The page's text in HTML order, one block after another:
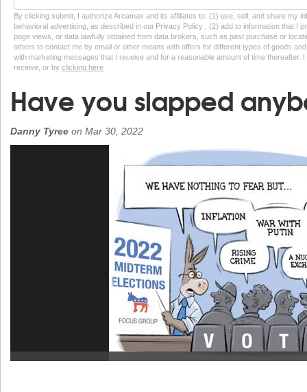
By clicking submit, I authorize Arcamax and its affiliates to: (1) use, sell, and share my
behavioral advertising, as described in our Privacy Policy , (2) add to information that I
page views, or data lawfully obtained from data brokers, such as past purchase or
others to contact me by email or other means with offers for different types of goods
with marketing messages that I receive and for a reasonable amount of time thereafter.
receive, or by clicking here
Have you slapped
Danny Tyree on Mar 30, 2022